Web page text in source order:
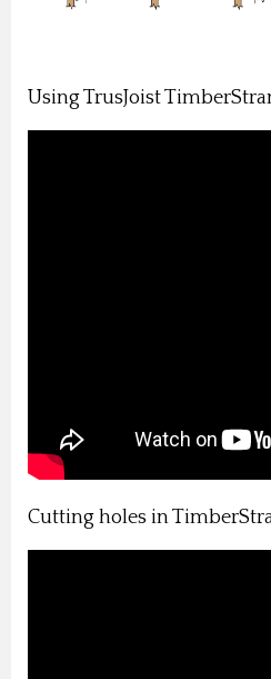
Using TrusJoist
Cutting holes in